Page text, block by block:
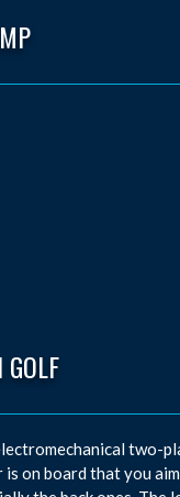
two-
on board that you